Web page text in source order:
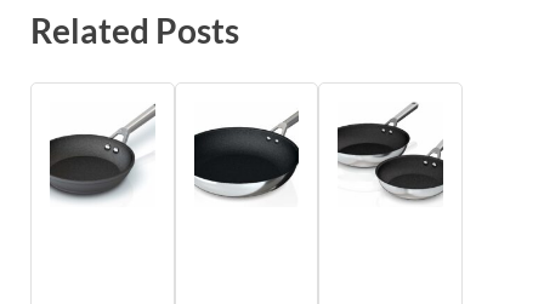
Related Posts